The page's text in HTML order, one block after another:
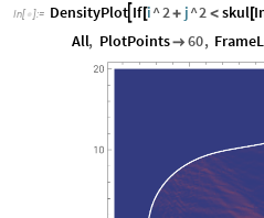
In[ ]:= DensityPlot If[i^2+ j^2 < skul[
All, PlotPoints 60,